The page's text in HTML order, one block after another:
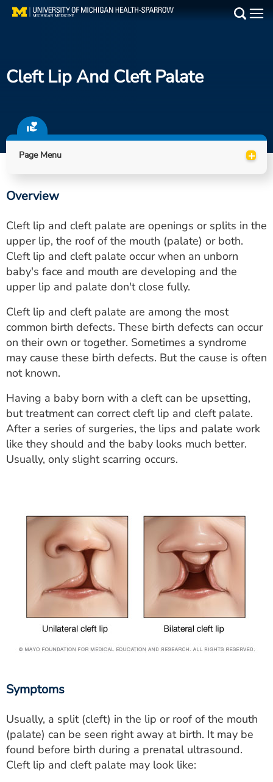
Skip
Find a Doctor
Locations
Utility
PAY MY BILL
ESTIMATE COST
CAREERS
MYSPARROW LOGIN
FOR HEALTH PROVIDERS
Cleft Lip And Cleft Palate
Page Menu +
Overview
Cleft lip and cleft palate are openings or splits in the
upper lip, the roof of the mouth (palate) or both.
Cleft lip and cleft palate occur when an unborn
baby's face and mouth are developing and the
upper lip and palate don't close fully.
Cleft lip and cleft palate are among the most
common birth defects. These birth defects can occur
on their own or together. Sometimes a syndrome
may cause these birth defects. But the cause is often
not known.
Having a baby born with a cleft can be upsetting,
but treatment can correct cleft lip and cleft palate.
After a series of surgeries, the lips and palate work
like they should and the baby looks much better.
Usually, only slight scarring occurs.
Symptoms
Usually, a split (cleft) in the lip or roof of the mouth
(palate) can be seen right away at birth. It may be
found before birth during a prenatal ultrasound.
Cleft lip and cleft palate may look like: